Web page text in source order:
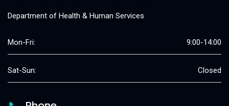
Department of Health & Human Services
Mon-Fri: 9:00-14:00
Sat-Sun: Closed